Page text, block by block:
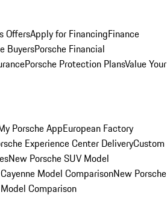
OffersApply for FinancingFinance
BuyersPorsche Financial
Porsche Protection PlansValue Your
Porsche AppEuropean Factory
Experience Center DeliveryCustom
New Porsche SUV Model
Model ComparisonNew Porsche
Comparison